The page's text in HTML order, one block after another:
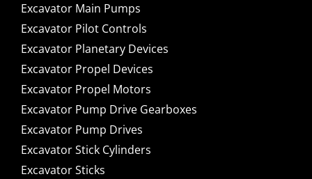
Excavator Main Pumps
Excavator Pilot Controls
Excavator Planetary Devices
Excavator Propel Devices
Excavator Propel Motors
Excavator Pump Drive Gearboxes
Excavator Pump Drives
Excavator Stick Cylinders
Excavator Sticks